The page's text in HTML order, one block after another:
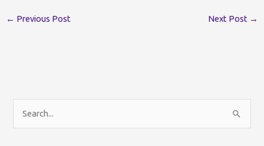
← Previous Post Next Post →